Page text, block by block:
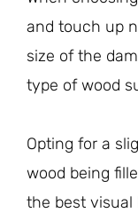
and touch up
size of the
type of wood
Opting for a
wood being
the best visual